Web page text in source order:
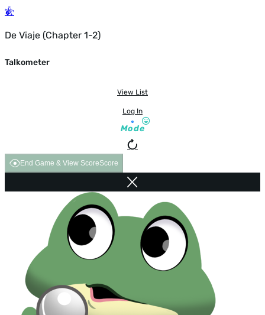
De Viaje (Chapter 1-2)
Talkometer
View List
Log In
Mode
End Game & View ScoreScore